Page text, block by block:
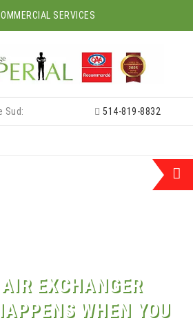
SERVICES
Sud: 514-819-8832
EXCHANGER
WHEN YOU